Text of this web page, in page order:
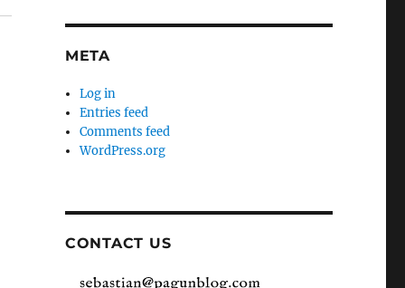
META
Log in
Entries feed
Comments feed
WordPress.org
CONTACT US